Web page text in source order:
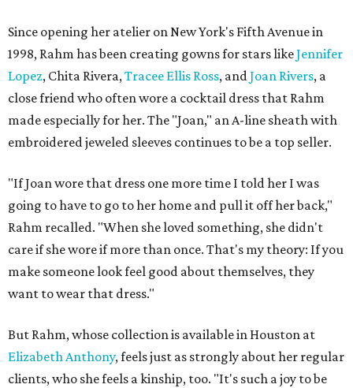
Since opening her atelier on New York's Fifth Avenue in
1998, Rahm has been creating gowns for stars likeJennifer
Lopez, Chita Rivera,Tracee Ellis Ross, andJoan Rivers, a
close friend who often wore a cocktail dress that Rahm
made especially for her. The "Joan," an A-line sheath with
embroidered jeweled sleeves continues to be a top seller.
"If Joan wore that dress one more time I told her I was
going to have to go to her home and pull it off her back,"
Rahm recalled. "When she loved something, she didn't
care if she wore if more than once. That's my theory: If you
make someone look feel good about themselves, they
want to wear that dress."
But Rahm, whose collection is available in Houston at
Elizabeth Anthony, feels just as strongly about her regular
clients, who she feels a kinship, too. "It's such a joy to be